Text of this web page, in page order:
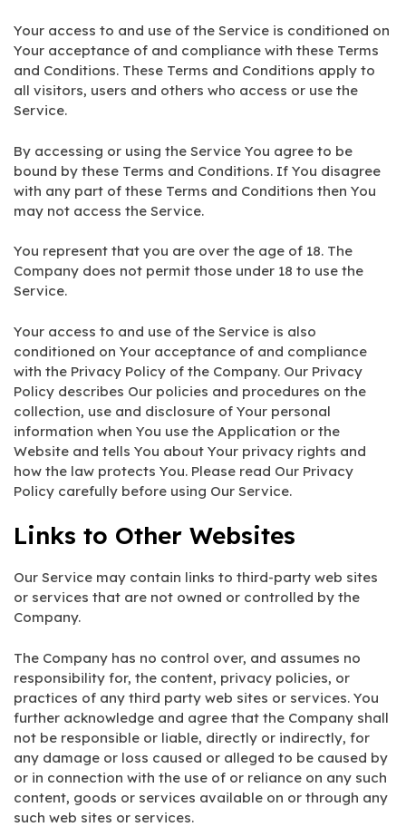
Your access to and use of the Service is conditioned on
Your acceptance of and compliance with these Terms
and Conditions. These Terms and Conditions apply to
all visitors, users and others who access or use the
Service.
By accessing or using the Service You agree to be
bound by these Terms and Conditions. If You disagree
with any part of these Terms and Conditions then You
may not access the Service.
You represent that you are over the age of 18. The
Company does not permit those under 18 to use the
Service.
Your access to and use of the Service is also
conditioned on Your acceptance of and compliance
with the Privacy Policy of the Company. Our Privacy
Policy describes Our policies and procedures on the
collection, use and disclosure of Your personal
information when You use the Application or the
Website and tells You about Your privacy rights and
how the law protects You. Please read Our Privacy
Policy carefully before using Our Service.
Links to Other Websites
Our Service may contain links to third-party web sites
or services that are not owned or controlled by the
Company.
The Company has no control over, and assumes no
responsibility for, the content, privacy policies, or
practices of any third party web sites or services. You
further acknowledge and agree that the Company shall
not be responsible or liable, directly or indirectly, for
any damage or loss caused or alleged to be caused by
or in connection with the use of or reliance on any such
content, goods or services available on or through any
such web sites or services.